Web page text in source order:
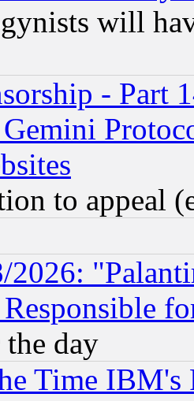
will
- Part
Gemini
to appeal
day
Time